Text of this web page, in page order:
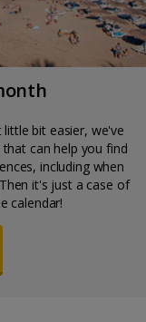
bit easier, we've
can help you find
including when
it's just a case of
calendar!